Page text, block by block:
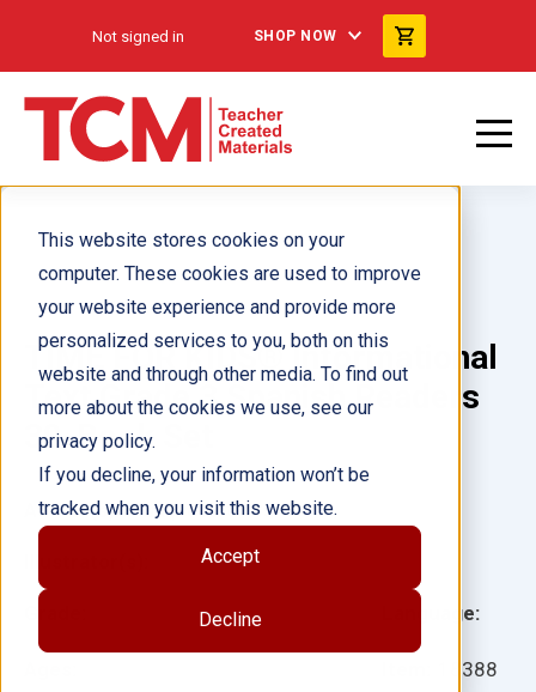
This website stores cookies on your
computer. These cookies are used to improve
your website experience and provide more
personalized services to you, both on this
website and through other media. To find out
more about the cookies we use, see our
privacy policy.
If you decline, your information won’t be
tracked when you visit this website.
Accept
Decline
Not signed in SHOP NOW
TIME FOR KIDS® Informational
Text Grade 3 Spanish Readers
30-Book Set
Language:
18388
Author(s): Multiple Authors